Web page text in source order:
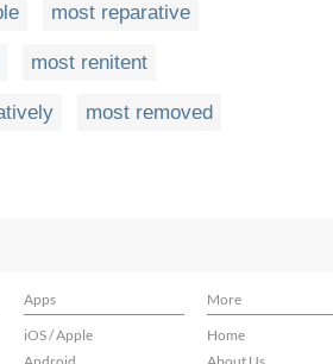
most reparative
most renitent
most removed
Apps
More
iOS / Apple
Home